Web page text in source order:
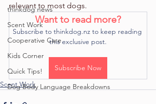
thinkdog news
Scent Work
Cooperative Care
Kids Corner
Quick Tips!
Dog Body Language Breakdowns
relevant to most dogs.
Want to read more?
Subscribe to thinkdog.nz to keep reading
this exclusive post.
Subscribe Now
Scent Work